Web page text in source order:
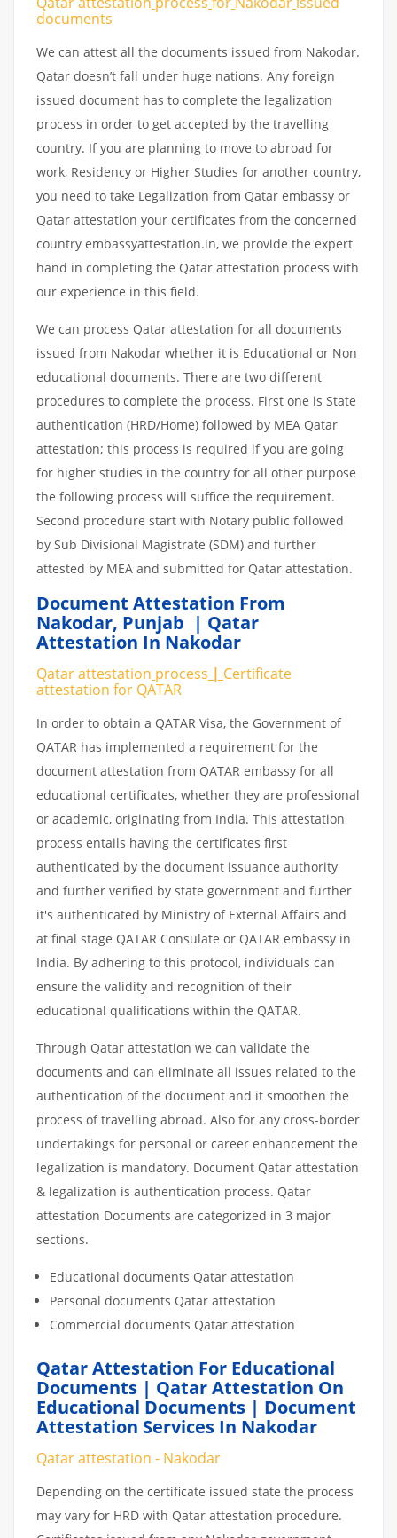
documents
We can attest all the documents issued from Nakodar.
Qatar doesn’t fall under huge nations. Any foreign
issued document has to complete the legalization
process in order to get accepted by the travelling
country. If you are planning to move to abroad for
work, Residency or Higher Studies for another country,
you need to take Legalization from Qatar embassy or
Qatar attestation your certificates from the concerned
country embassyattestation.in, we provide the expert
hand in completing the Qatar attestation process with
our experience in this field.
We can process Qatar attestation for all documents
issued from Nakodar whether it is Educational or Non
educational documents. There are two different
procedures to complete the process. First one is State
authentication (HRD/Home) followed by MEA Qatar
attestation; this process is required if you are going
for higher studies in the country for all other purpose
the following process will suffice the requirement.
Second procedure start with Notary public followed
by Sub Divisional Magistrate (SDM) and further
attested by MEA and submitted for Qatar attestation.
Document Attestation From
Nakodar, Punjab | Qatar
Attestation In Nakodar
Qatar attestation process | Certificate
attestation for QATAR
In order to obtain a QATAR Visa, the Government of
QATAR has implemented a requirement for the
document attestation from QATAR embassy for all
educational certificates, whether they are professional
or academic, originating from India. This attestation
process entails having the certificates first
authenticated by the document issuance authority
and further verified by state government and further
it's authenticated by Ministry of External Affairs and
at final stage QATAR Consulate or QATAR embassy in
India. By adhering to this protocol, individuals can
ensure the validity and recognition of their
educational qualifications within the QATAR.
Through Qatar attestation we can validate the
documents and can eliminate all issues related to the
authentication of the document and it smoothen the
process of travelling abroad. Also for any cross-border
undertakings for personal or career enhancement the
legalization is mandatory. Document Qatar attestation
& legalization is authentication process. Qatar
attestation Documents are categorized in 3 major
sections.
Educational documents Qatar attestation
Personal documents Qatar attestation
Commercial documents Qatar attestation
Qatar Attestation For Educational
Documents | Qatar Attestation On
Educational Documents | Document
Attestation Services In Nakodar
Qatar attestation - Nakodar
Depending on the certificate issued state the process
may vary for HRD with Qatar attestation procedure.